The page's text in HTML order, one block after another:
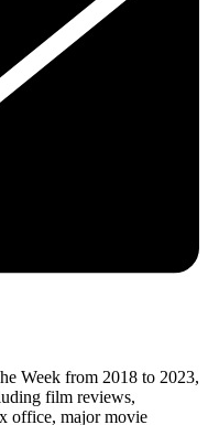
Week from 2018 to 2023,
film reviews,
office, major movie